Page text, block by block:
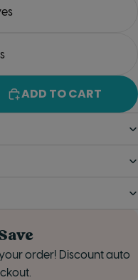
ADD TO CART
order! Discount auto